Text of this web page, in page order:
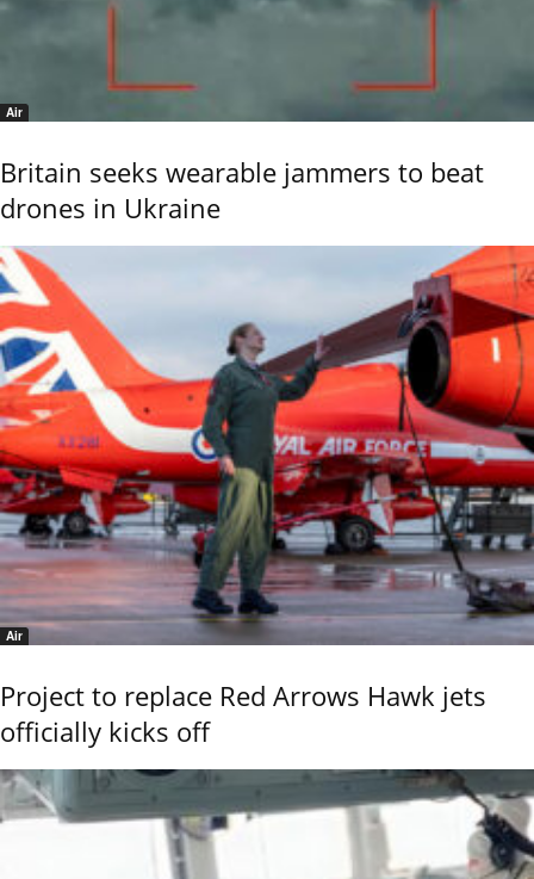
Air
Britain seeks wearable jammers to beat
drones in Ukraine
Air
Project to replace Red Arrows Hawk jets
officially kicks off